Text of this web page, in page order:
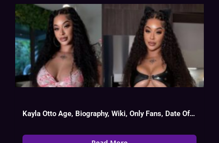
Kayla Otto Age, Biography, Wiki, Only Fans, Date Of Birth